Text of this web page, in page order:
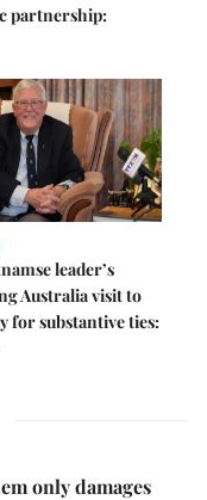
partnership:
leader’s
Australia visit to
for substantive ties:
only damages